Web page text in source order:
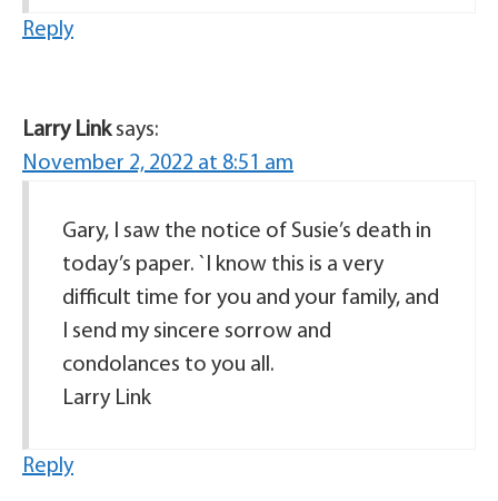
Reply
Larry Link says:
November 2, 2022 at 8:51 am
Gary, I saw the notice of Susie’s death in
today’s paper. `I know this is a very
difficult time for you and your family, and
I send my sincere sorrow and
condolances to you all.
Larry Link
Reply